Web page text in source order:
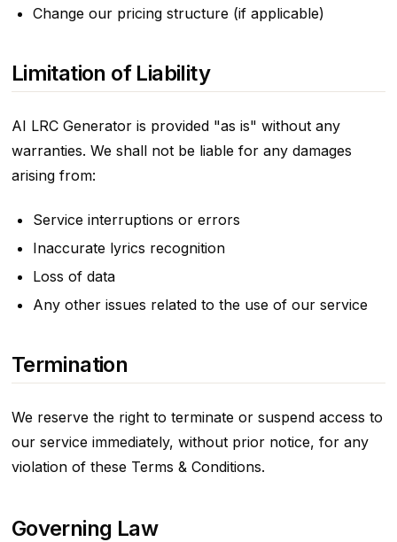
Change our pricing structure (if applicable)
Limitation of Liability
AI LRC Generator is provided "as is" without any
warranties. We shall not be liable for any damages
arising from:
Service interruptions or errors
Inaccurate lyrics recognition
Loss of data
Any other issues related to the use of our service
Termination
We reserve the right to terminate or suspend access to
our service immediately, without prior notice, for any
violation of these Terms & Conditions.
Governing Law